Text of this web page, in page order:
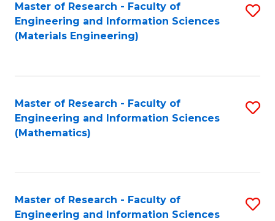
Master of Research - Faculty of
Engineering and Information Sciences
(Materials Engineering)
Master of Research - Faculty of
Engineering and Information Sciences
(Mathematics)
Master of Research - Faculty of
Engineering and Information Sciences